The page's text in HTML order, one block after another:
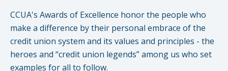
Regulatory
State Advocacy
Delaware
Compliance Connections
Education
Annual Conferences
Resources
Community
CCUA's Awards of Excellence honor the people who
make a difference by their personal embrace of the
credit union system and its values and principles - the
heroes and “credit union legends” among us who set
examples for all to follow.